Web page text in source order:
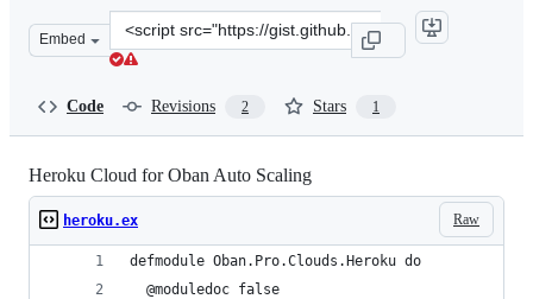
Embed
Clone
this
Code Revisions 2 Stars 1
Heroku Cloud for Oban Auto Scaling
Raw
heroku.ex
defmodule Oban.Pro.Clouds.Heroku do
  @moduledoc false